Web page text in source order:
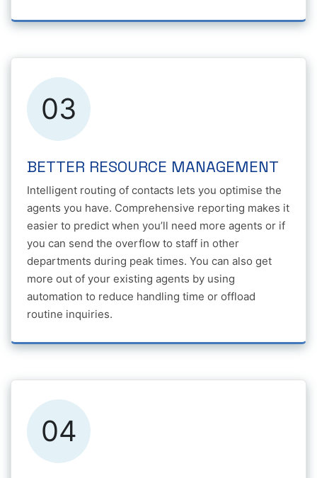
03
BETTER RESOURCE MANAGEMENT
Intelligent routing of contacts lets you optimise the
agents you have. Comprehensive reporting makes it
easier to predict when you’ll need more agents or if
you can send the overflow to staff in other
departments during peak times. You can also get
more out of your existing agents by using
automation to reduce handling time or offload
routine inquiries.
04